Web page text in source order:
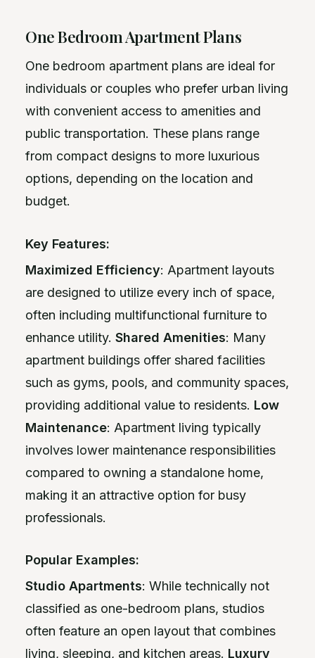
One Bedroom Apartment Plans
One bedroom apartment plans are ideal for
individuals or couples who prefer urban living
with convenient access to amenities and
public transportation. These plans range
from compact designs to more luxurious
options, depending on the location and
budget.
Key Features:
Maximized Efficiency: Apartment layouts
are designed to utilize every inch of space,
often including multifunctional furniture to
enhance utility. Shared Amenities: Many
apartment buildings offer shared facilities
such as gyms, pools, and community spaces,
providing additional value to residents. Low
Maintenance: Apartment living typically
involves lower maintenance responsibilities
compared to owning a standalone home,
making it an attractive option for busy
professionals.
Popular Examples:
Studio Apartments: While technically not
classified as one-bedroom plans, studios
often feature an open layout that combines
living, sleeping, and kitchen areas. Luxury